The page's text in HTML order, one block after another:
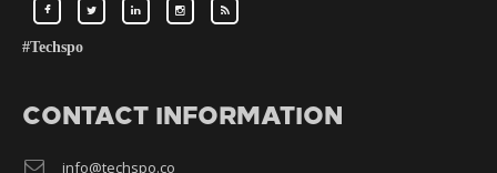
#Techspo
CONTACT INFORMATION
info@techspo.co